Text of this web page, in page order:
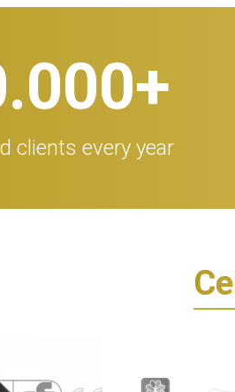
+
clients every year